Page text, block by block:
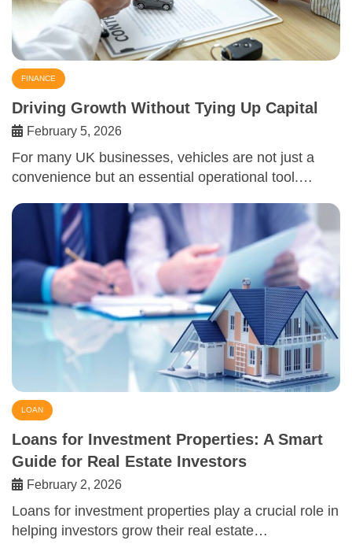
FINANCE
Driving Growth Without Tying Up Capital
February 5, 2026
For many UK businesses, vehicles are not just a
convenience but an essential operational tool.…
LOAN
Loans for Investment Properties: A Smart
Guide for Real Estate Investors
February 2, 2026
Loans for investment properties play a crucial role in
helping investors grow their real estate…